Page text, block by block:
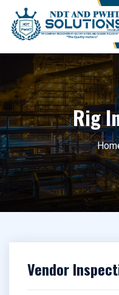
Rig
Vendor